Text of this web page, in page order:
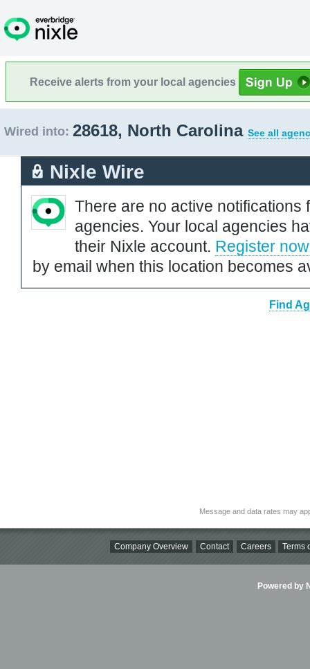
Receive alerts from your local agencies
Wired into: 28618, North Carolina See all
Nixle Wire
There are no active notifications
agencies. Your local agencies
their Nixle account. Register now
by email when this location becomes
Find
Message and data rates may
Company Overview Contact Careers Terms
Powered by